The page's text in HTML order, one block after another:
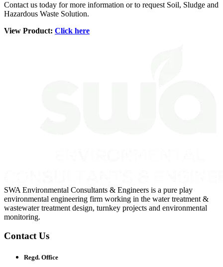
Contact us today for more information or to request Soil, Sludge and
Hazardous Waste Solution.
View Product: Click here
SWA Environmental Consultants & Engineers is a pure play
environmental engineering firm working in the water treatment &
wastewater treatment design, turnkey projects and environmental
monitoring.
Contact Us
Regd. Office